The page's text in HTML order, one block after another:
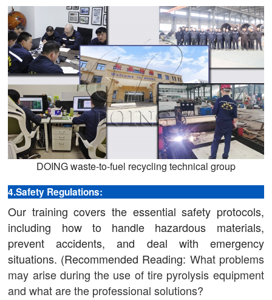
DOING waste-to-fuel recycling technical group
4.Safety Regulations:
Our training covers the essential safety protocols,
including how to handle hazardous materials,
prevent accidents, and deal with emergency
situations. (Recommended Reading: What problems
may arise during the use of tire pyrolysis equipment
and what are the professional solutions?